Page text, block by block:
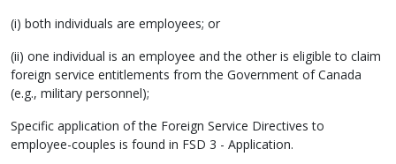
(i) both individuals are employees; or
(ii) one individual is an employee and the other is eligible to claim
foreign service entitlements from the Government of Canada
(e.g., military personnel);
Specific application of the Foreign Service Directives to
employee-couples is found in FSD 3 - Application.